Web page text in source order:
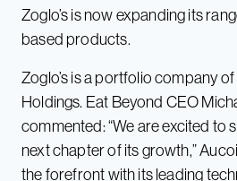
Zoglo’s is now expanding its
based products.
Zoglo’s is a portfolio company
Holdings. Eat Beyond CEO
commented: “We are excited to
next chapter of its growth,”
the forefront with its leading